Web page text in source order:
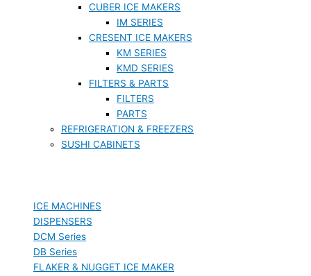
CUBER ICE MAKERS
IM SERIES
CRESENT ICE MAKERS
KM SERIES
KMD SERIES
FILTERS & PARTS
FILTERS
PARTS
REFRIGERATION & FREEZERS
SUSHI CABINETS
ICE MACHINES
DISPENSERS
DCM Series
DB Series
FLAKER & NUGGET ICE MAKER